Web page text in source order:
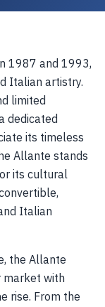
1987 and 1993,
Italian artistry.
limited
dedicated
its timeless
Allante stands
its cultural
Italian
the Allante
market with
rise. From the